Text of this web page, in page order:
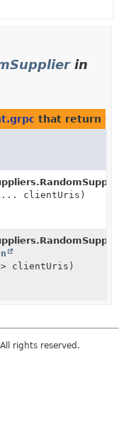
in
that return
... clientUris)
> clientUris)
rights reserved.